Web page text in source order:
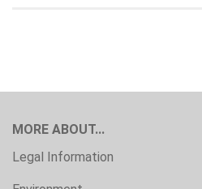
MORE ABOUT...
Legal Information